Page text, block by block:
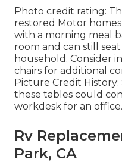
Photo credit rating:
restored Motor
with a morning meal
room and can still seat
household. Consider
chairs for additional
Picture Credit
these tables could
workdesk for an office.
Rv
Park, CA